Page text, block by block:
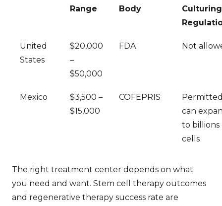
Range
Body
Culturing
United
States
$20,000
–
$50,000
FDA Not
Mexico
$3,500 –
$15,000
COFEPRIS
can
to billions
cells
The right treatment center depends on what
you need and want. Stem cell therapy outcomes
and regenerative therapy success rate are